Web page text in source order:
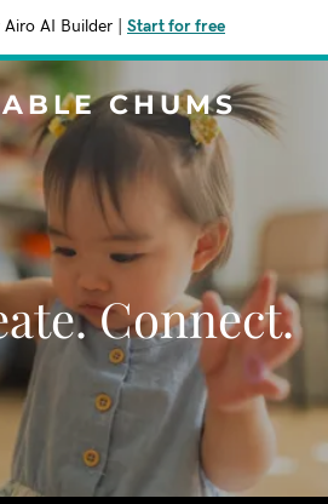
Airo AI Builder Start for free
CHUMS
Connect.